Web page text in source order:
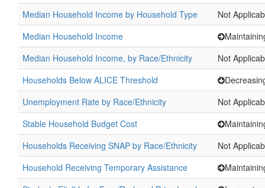
Median Household Income by Household Type
Not
Median Household Income
Median Household Income, by Race/Ethnicity
Not
Households Below ALICE Threshold
Unemployment Rate by Race/Ethnicity
Not
Stable Household Budget Cost
Households Receiving SNAP by Race/Ethnicity
Not
Household Receiving Temporary Assistance